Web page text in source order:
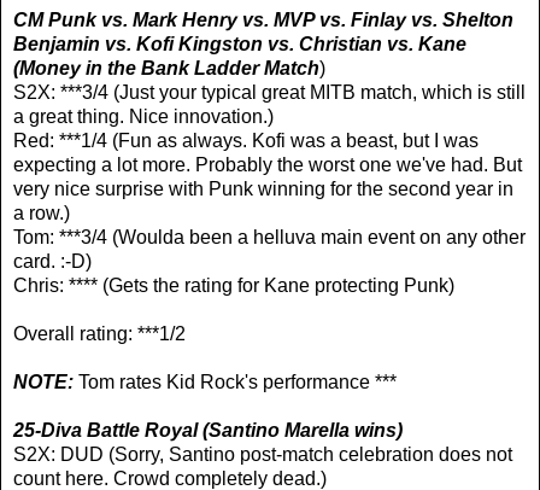
CM Punk vs. Mark Henry vs. MVP vs. Finlay vs. Shelton
Benjamin vs. Kofi Kingston vs. Christian vs. Kane
(Money in the Bank Ladder Match)
S2X: ***3/4 (Just your typical great MITB match, which is still
a great thing. Nice innovation.)
Red: ***1/4 (Fun as always. Kofi was a beast, but I was
expecting a lot more. Probably the worst one we've had. But
very nice surprise with Punk winning for the second year in
a row.)
Tom: ***3/4 (Woulda been a helluva main event on any other
card. :-D)
Chris: **** (Gets the rating for Kane protecting Punk)
Overall rating: ***1/2
NOTE: Tom rates Kid Rock's performance ***
25-Diva Battle Royal(Santino Marella wins)
S2X: DUD (Sorry, Santino post-match celebration does not
count here. Crowd completely dead.)